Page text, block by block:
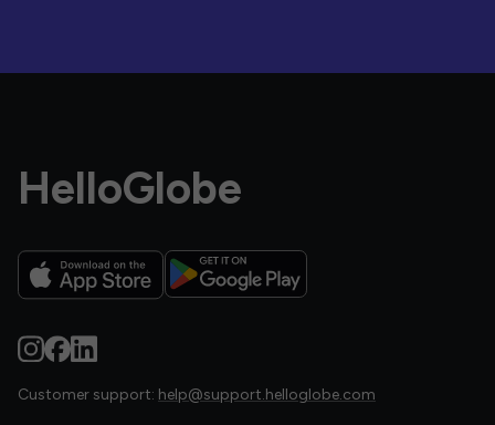
HelloGlobe
Customer support: help@support.helloglobe.com